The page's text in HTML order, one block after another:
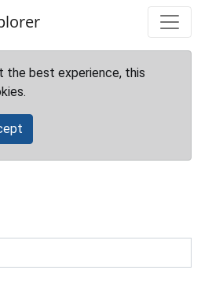
the best experience, this